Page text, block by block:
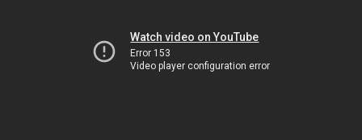
Watch video on YouTube
Error 153
Video player configuration error